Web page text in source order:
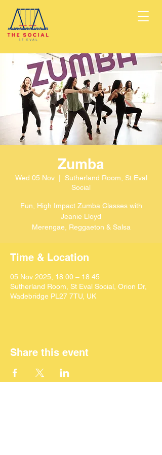
Zumba
Wed 05 Nov
  |
Sutherland Room, St Eval
Social
Fun, High Impact Zumba Classes with
Jeanie Lloyd
Merengae, Reggaeton & Salsa
Time & Location
05 Nov 2025, 18:00 – 18:45
Sutherland Room, St Eval Social, Orion Dr,
Wadebridge PL27 7TU, UK
Share this event